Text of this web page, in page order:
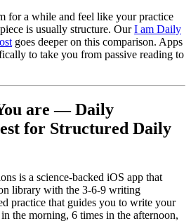
for a while and feel like your practice
is usually structure. OurI am Daily
goes deeper on this comparison. Apps
to take you from passive reading to
are — Daily
for Structured Daily
is a science-backed iOS app that
library with the 3-6-9 writing
practice that guides you to write your
the morning, 6 times in the afternoon,